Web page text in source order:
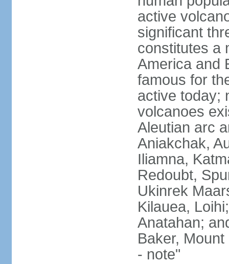
active
significant
constitutes a
America and
famous for
active today;
volcanoes
Aleutian arc
Aniakchak,
Iliamna,
Redoubt,
Ukinrek
Kilauea,
Anatahan;
Baker,
- note"